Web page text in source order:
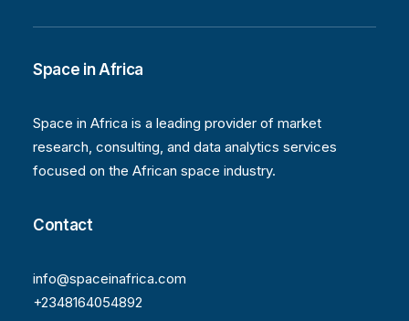
Space in Africa
Space in Africa is a leading provider of market
research, consulting, and data analytics services
focused on the African space industry.
Contact
info@spaceinafrica.com
+2348164054892